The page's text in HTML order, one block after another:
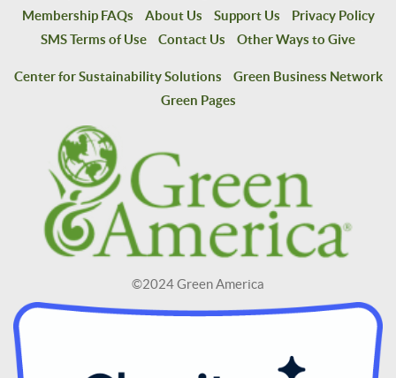
Membership FAQs
About Us Support Us
Privacy Policy
SMS Terms of Use
Contact Us Other Ways to Give
Center for Sustainability Solutions
Green Business Network
Green Pages
©2024 Green America